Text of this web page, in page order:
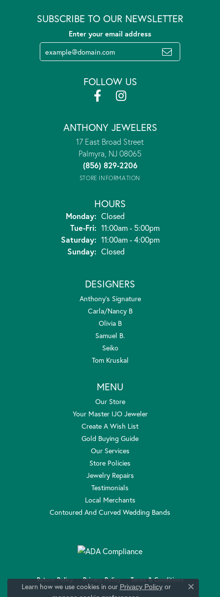
SUBSCRIBE TO OUR NEWSLETTER
Enter your email address
FOLLOW US
ANTHONY JEWELERS
17 East Broad Street
Palmyra, NJ 08065
(856) 829-2206
STORE INFORMATION
HOURS
Monday: Closed
Tue-Fri:Tuesday - Friday:
11:00am - 5:00pm
Saturday: 11:00am - 4:00pm
Sunday: Closed
DESIGNERS
Anthony's Signature
Carla/Nancy B
Olivia B
Samuel B.
Seiko
Tom Kruskal
MENU
Our Store
Your Master IJO Jeweler
Create A Wish List
Gold Buying Guide
Our Services
Store Policies
Jewelry Repairs
Testimonials
Local Merchants
Contoured And Curved Wedding Bands
Return Policy Privacy Policy Terms & Conditions
Learn how we use cookies in our Privacy Policyor
Close